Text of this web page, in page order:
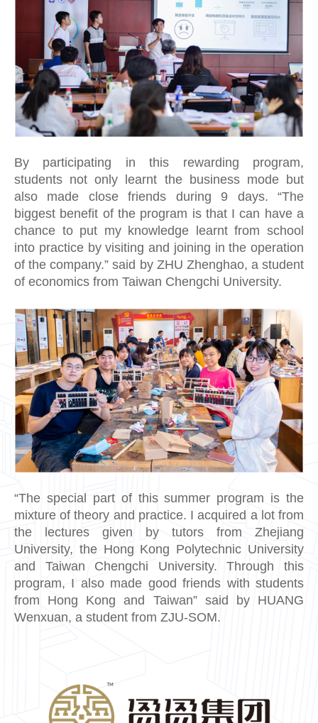
By participating in this rewarding program,
students not only learnt the business mode but
also made close friends during 9 days. “The
biggest benefit of the program is that I can have a
chance to put my knowledge learnt from school
into practice by visiting and joining in the operation
of the company.” said by ZHU Zhenghao, a student
of economics from Taiwan Chengchi University.
“The special part of this summer program is the
mixture of theory and practice. I acquired a lot from
the lectures given by tutors from Zhejiang
University, the Hong Kong Polytechnic University
and Taiwan Chengchi University. Through this
program, I also made good friends with students
from Hong Kong and Taiwan” said by HUANG
Wenxuan, a student from ZJU-SOM.